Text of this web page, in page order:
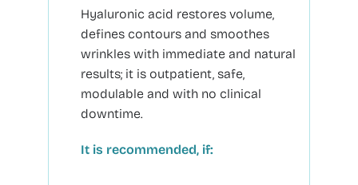
Hyaluronic acid restores volume,
defines contours and smoothes
wrinkles with immediate and natural
results; it is outpatient, safe,
modulable and with no clinical
downtime.
It is recommended, if: